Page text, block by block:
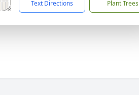
Text Directions Plant Trees